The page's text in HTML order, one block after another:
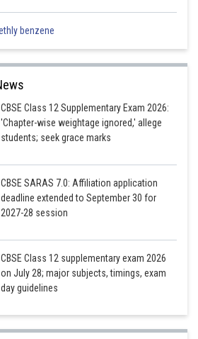
benzene
CBSE Class 12 Supplementary Exam 2026:
'Chapter-wise weightage ignored,' allege
students; seek grace marks
CBSE SARAS 7.0: Affiliation application
deadline extended to September 30 for
2027-28 session
CBSE Class 12 supplementary exam 2026
on July 28; major subjects, timings, exam
day guidelines